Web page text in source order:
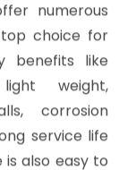
containing no
PVC safe for
and
PVC into the
composition
and meets all